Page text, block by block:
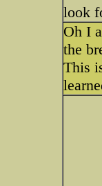
look
Oh I
the
This